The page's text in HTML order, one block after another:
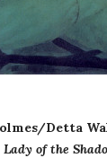
Detta
Lady of the